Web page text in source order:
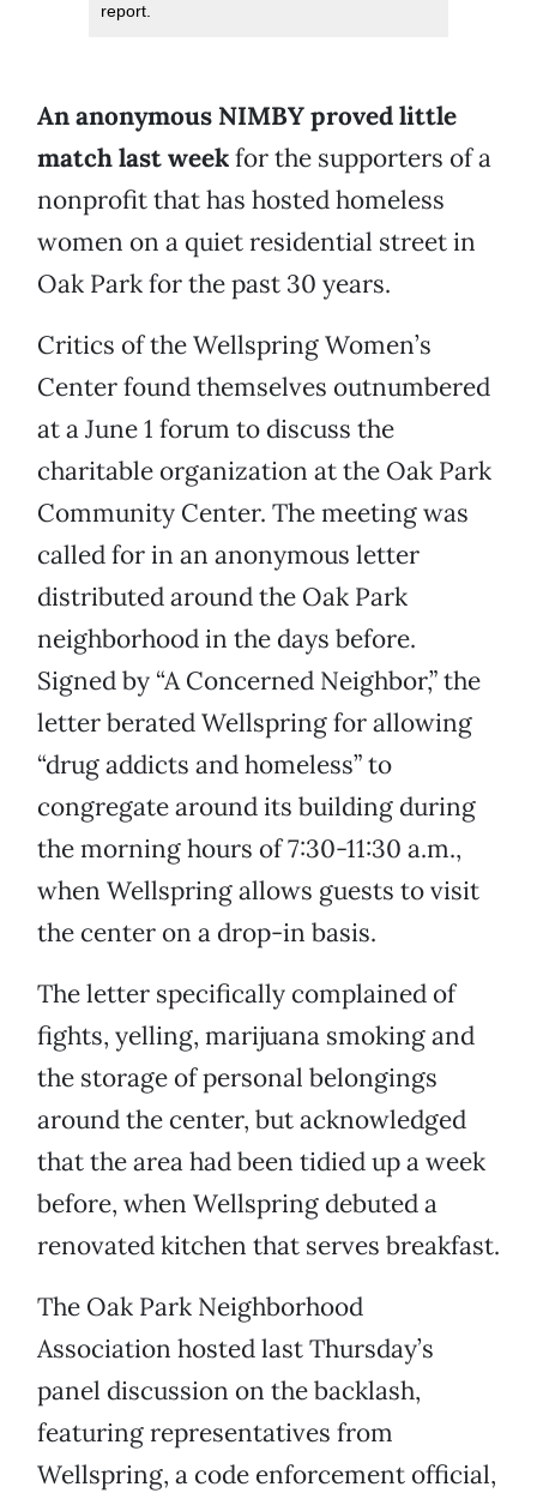
report.
An anonymous NIMBY proved little
match last weekfor the supporters of a
nonprofit that has hosted homeless
women on a quiet residential street in
Oak Park for the past 30 years.
Critics of the Wellspring Women’s
Center found themselves outnumbered
at a June 1 forum to discuss the
charitable organization at the Oak Park
Community Center. The meeting was
called for in an anonymous letter
distributed around the Oak Park
neighborhood in the days before.
Signed by “A Concerned Neighbor,” the
letter berated Wellspring for allowing
“drug addicts and homeless” to
congregate around its building during
the morning hours of 7:30-11:30 a.m.,
when Wellspring allows guests to visit
the center on a drop-in basis.
The letter specifically complained of
fights, yelling, marijuana smoking and
the storage of personal belongings
around the center, but acknowledged
that the area had been tidied up a week
before, when Wellspring debuted a
renovated kitchen that serves breakfast.
The Oak Park Neighborhood
Association hosted last Thursday’s
panel discussion on the backlash,
featuring representatives from
Wellspring, a code enforcement official,